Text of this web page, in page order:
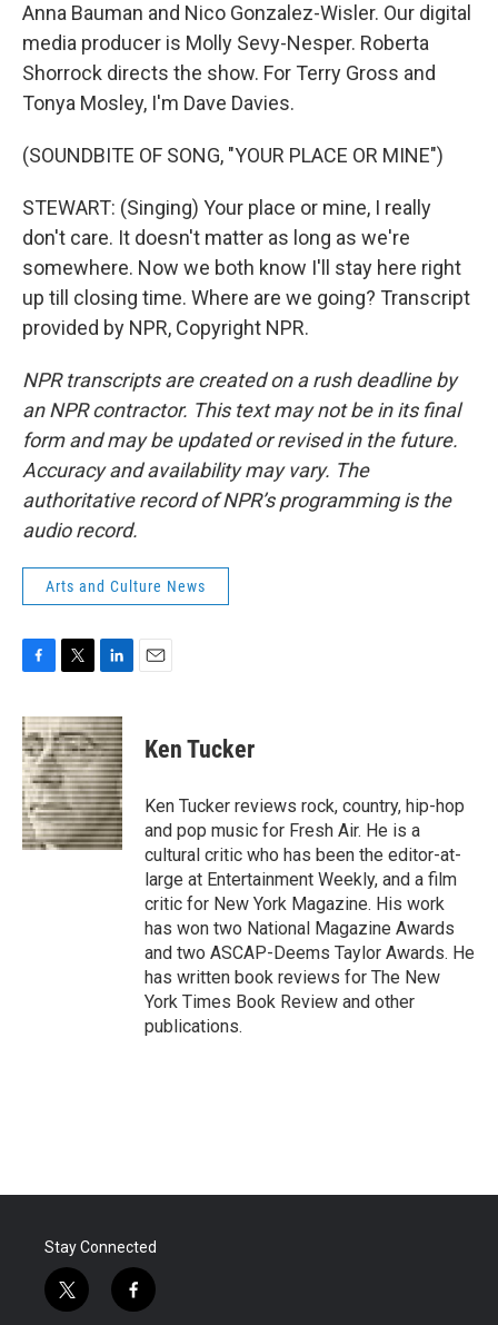
Anna Bauman and Nico Gonzalez-Wisler. Our digital
media producer is Molly Sevy-Nesper. Roberta
Shorrock directs the show. For Terry Gross and
Tonya Mosley, I'm Dave Davies.
(SOUNDBITE OF SONG, "YOUR PLACE OR MINE")
STEWART: (Singing) Your place or mine, I really
don't care. It doesn't matter as long as we're
somewhere. Now we both know I'll stay here right
up till closing time. Where are we going? Transcript
provided by NPR, Copyright NPR.
NPR transcripts are created on a rush deadline by
an NPR contractor. This text may not be in its final
form and may be updated or revised in the future.
Accuracy and availability may vary. The
authoritative record of NPR’s programming is the
audio record.
Arts and Culture News
c
e
b
o
o
k
i
t
t
e
r
n
k
e
d
I
n
Ken Tucker
Ken Tucker reviews rock, country, hip-hop
and pop music for Fresh Air. He is a
cultural critic who has been the editor-at-
large at Entertainment Weekly, and a film
critic for New York Magazine. His work
has won two National Magazine Awards
and two ASCAP-Deems Taylor Awards. He
has written book reviews for The New
York Times Book Review and other
publications.
Stay Connected
t
w
f
a